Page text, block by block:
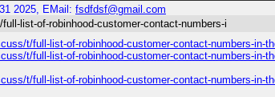
2025, EMail: fsdfdsf@gmail.com
list-of-robinhood-customer-contact-numbers-i
t/full-list-of-robinhood-customer-contact-numbers-in-
t/full-list-of-robinhood-customer-contact-numbers-in-
t/full-list-of-robinhood-customer-contact-numbers-in-